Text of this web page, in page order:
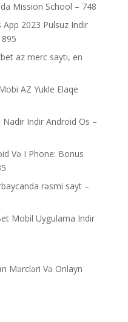
Mission School – 748
App 2023 Pulsuz Indir
az merc saytı, en
AZ Yukle Elaqe
Indir Android Os –
Və I Phone: Bonus
rəsmi sayt –
Mobil Uygulama Indir
Mərcləri Və Onlayn